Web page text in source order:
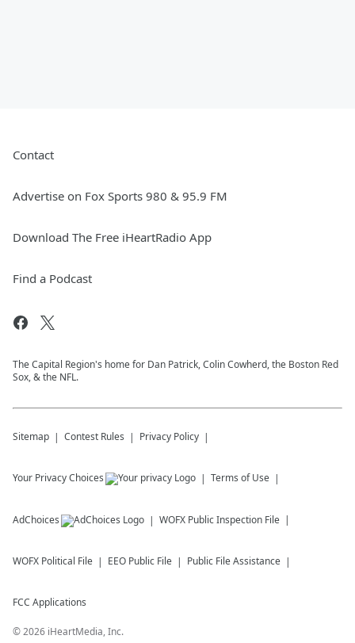
Contact
Advertise on Fox Sports 980 & 95.9 FM
Download The Free iHeartRadio App
Find a Podcast
The Capital Region's home for Dan Patrick, Colin Cowherd, the Boston Red
Sox, & the NFL.
Sitemap Contest Rules Privacy Policy
Your Privacy Choices Terms of Use
AdChoices WOFX Public Inspection File
WOFX Political File EEO Public File Public File Assistance
FCC Applications
©2026 iHeartMedia, Inc.